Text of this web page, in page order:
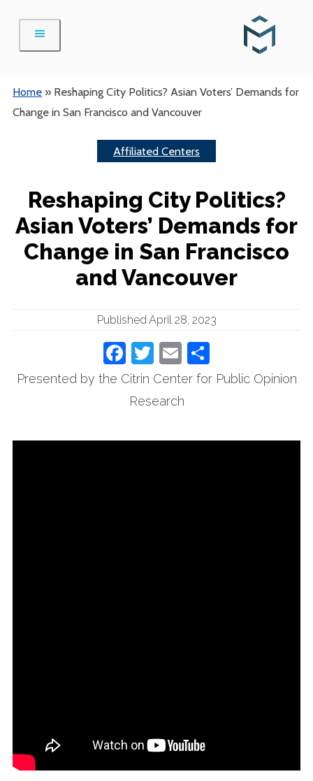
content
Home » Reshaping City Politics? Asian Voters’ Demands for
Change in San Francisco and Vancouver
Affiliated Centers
Reshaping City Politics?
Asian Voters’ Demands for
Change in San Francisco
and Vancouver
Published April 28, 2023
Facebook
Twitter
Email
Presented by the Citrin Center for Public Opinion
Research